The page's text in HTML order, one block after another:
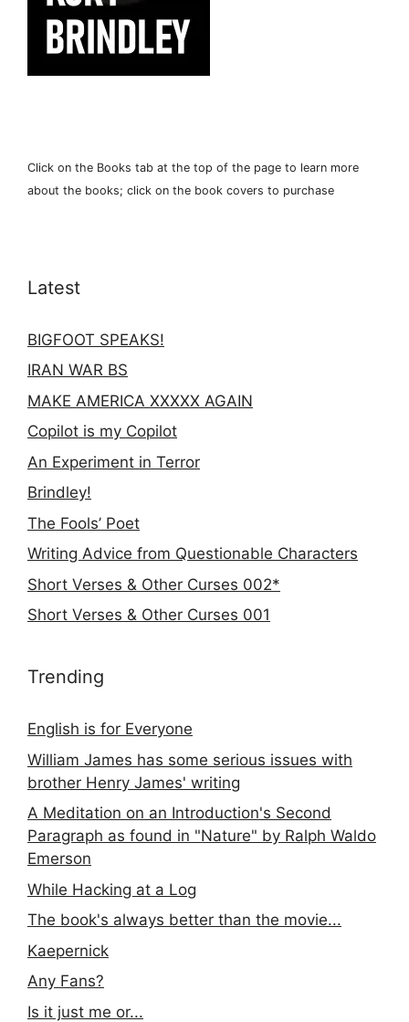
Click on the Books tab at the top of the page to learn more
about the books; click on the book covers to purchase
Latest
BIGFOOT SPEAKS!
IRAN WAR BS
MAKE AMERICA XXXXX AGAIN
Copilot is my Copilot
An Experiment in Terror
Brindley!
The Fools’ Poet
Writing Advice from Questionable Characters
Short Verses & Other Curses 002*
Short Verses & Other Curses 001
Trending
English is for Everyone
William James has some serious issues with
brother Henry James' writing
A Meditation on an Introduction's Second
Paragraph as found in "Nature" by Ralph Waldo
Emerson
While Hacking at a Log
The book's always better than the movie...
Kaepernick
Any Fans?
Is it just me or...